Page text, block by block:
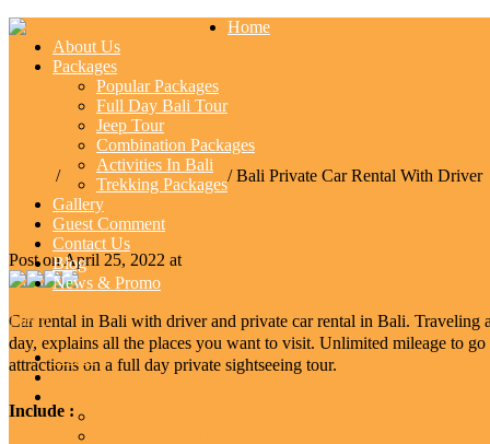
Home
About Us
Packages
Popular Packages
Full Day Bali Tour
Jeep Tour
Combination Packages
Activities In Bali
Trekking Packages
Gallery
Guest Comment
Contact Us
Blog
News & Promo
Menu
Home
About Us
/ Combination Packages / Bali Private Car Rental With Driver
Bali Private Car Rental With Driver
Post on April 25, 2022 at
Car rental in Bali with driver and private car rental in Bali.
day, explains all the places you want to visit. Unlimited mileage to
attractions on a full day private sightseeing tour.
Include :